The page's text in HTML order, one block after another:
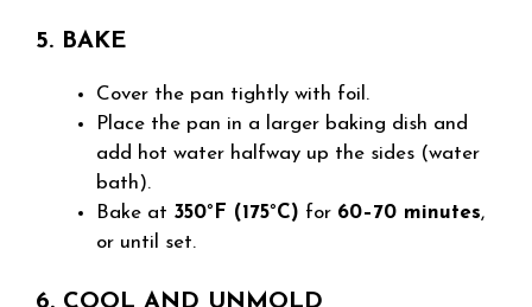
5. BAKE
Cover the pan tightly with foil.
Place the pan in a larger baking dish and
add hot water halfway up the sides (water
bath).
Bake at 350°F (175°C) for 60–70 minutes,
or until set.
6. COOL AND UNMOLD